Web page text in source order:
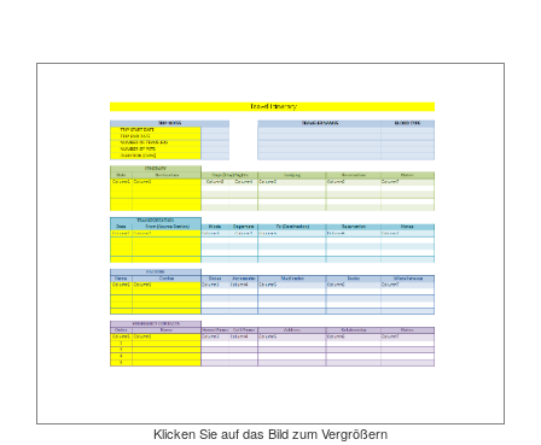
Klicken Sie auf das Bild zum Vergrößern